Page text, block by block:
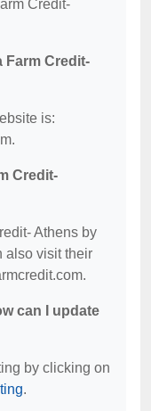
Credit-
Farm Credit-
is:
Credit-
Athens by
also visit their
can I update
by clicking on
.